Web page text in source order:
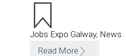
Jobs Expo Galway, News
Read More